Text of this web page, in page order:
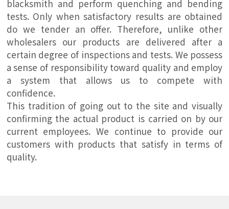
blacksmith and perform quenching and bending
tests. Only when satisfactory results are obtained
do we tender an offer. Therefore, unlike other
wholesalers our products are delivered after a
certain degree of inspections and tests. We possess
a sense of responsibility toward quality and employ
a system that allows us to compete with
confidence.
This tradition of going out to the site and visually
confirming the actual product is carried on by our
current employees. We continue to provide our
customers with products that satisfy in terms of
quality.